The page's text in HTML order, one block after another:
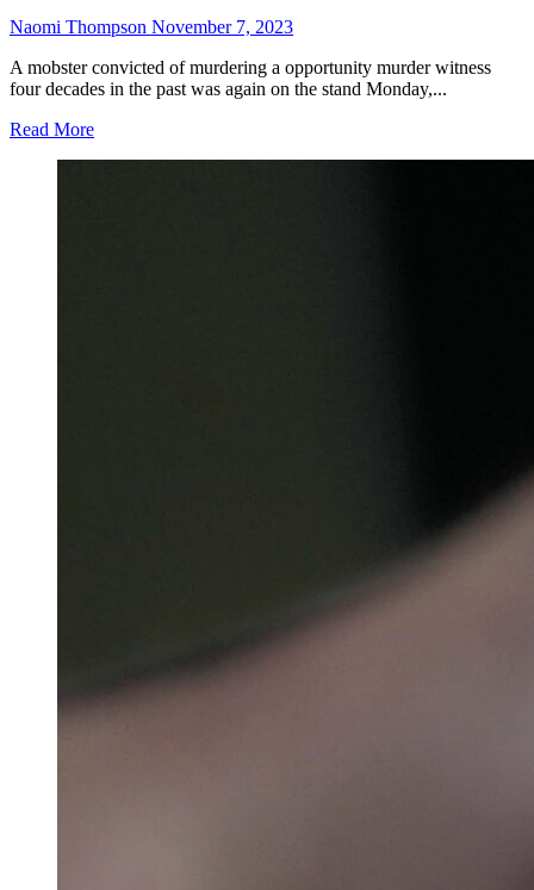
Naomi Thompson November 7, 2023
A mobster convicted of murdering a opportunity murder witness
four decades in the past was again on the stand Monday,...
Read More